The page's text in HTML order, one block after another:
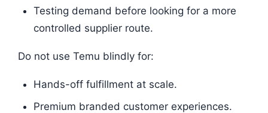
Testing demand before looking for a more
controlled supplier route.
Do not use Temu blindly for:
Hands-off fulfillment at scale.
Premium branded customer experiences.